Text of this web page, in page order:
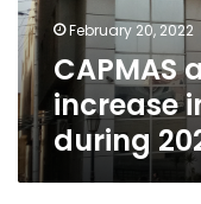
during
2020/2021February 20, 2022
CAPMAS
increase
during